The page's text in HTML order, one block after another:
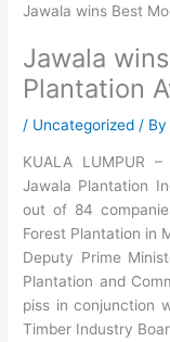
Jawala wins Best
Jawala
Plantation
/ Uncategorized /
KUALA LUMPUR
Jawala Plantation
out of 84
Forest Plantation in
Deputy Prime
Plantation and
piss in conjunction
Timber Industry